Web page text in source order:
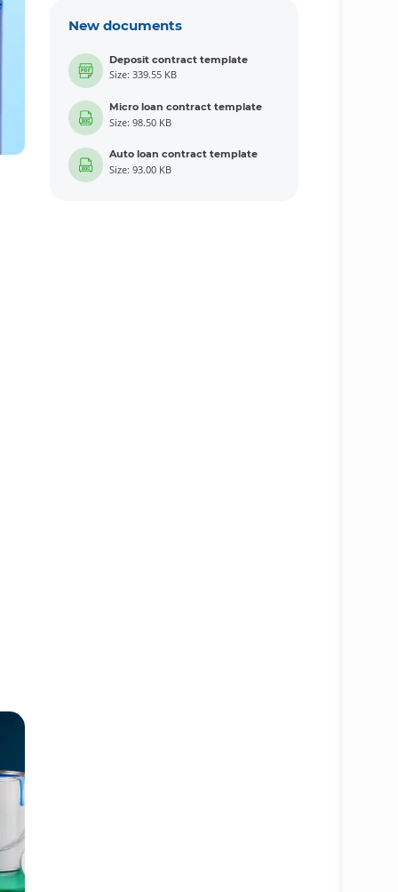
New documents
Deposit contract template
Size: 339.55 KB
Micro loan contract template
Size: 98.50 KB
Auto loan contract template
Size: 93.00 KB